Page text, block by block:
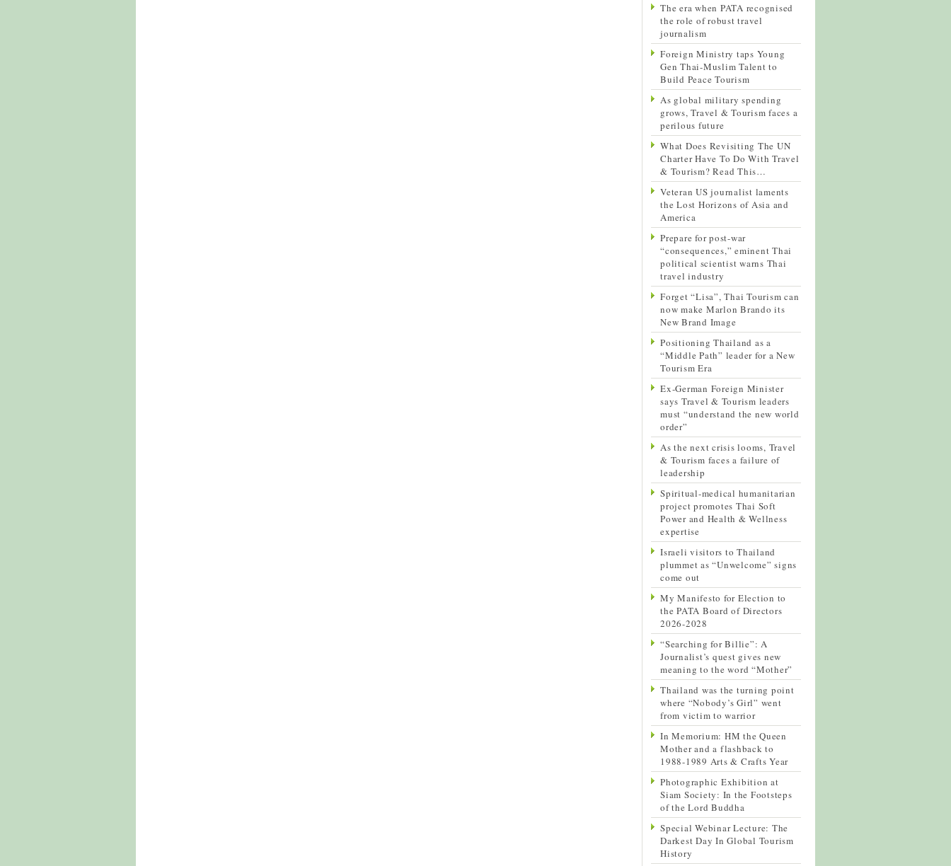
The era when PATA recognised
the role of robust travel
journalism
Foreign Ministry taps Young
Gen Thai-Muslim Talent to
Build Peace Tourism
As global military spending
grows, Travel & Tourism faces a
perilous future
What Does Revisiting The UN
Charter Have To Do With Travel
& Tourism? Read This…
Veteran US journalist laments
the Lost Horizons of Asia and
America
Prepare for post-war
“consequences,” eminent Thai
political scientist warns Thai
travel industry
Forget “Lisa”, Thai Tourism can
now make Marlon Brando its
New Brand Image
Positioning Thailand as a
“Middle Path” leader for a New
Tourism Era
Ex-German Foreign Minister
says Travel & Tourism leaders
must “understand the new world
order”
As the next crisis looms, Travel
& Tourism faces a failure of
leadership
Spiritual-medical humanitarian
project promotes Thai Soft
Power and Health & Wellness
expertise
Israeli visitors to Thailand
plummet as “Unwelcome” signs
come out
My Manifesto for Election to
the PATA Board of Directors
2026-2028
“Searching for Billie”: A
Journalist’s quest gives new
meaning to the word “Mother”
Thailand was the turning point
where “Nobody’s Girl” went
from victim to warrior
In Memorium: HM the Queen
Mother and a flashback to
1988-1989 Arts & Crafts Year
Photographic Exhibition at
Siam Society: In the Footsteps
of the Lord Buddha
Special Webinar Lecture: The
Darkest Day In Global Tourism
History